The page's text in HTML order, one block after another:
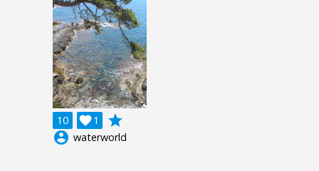
10 1

grade
account_circle waterworld